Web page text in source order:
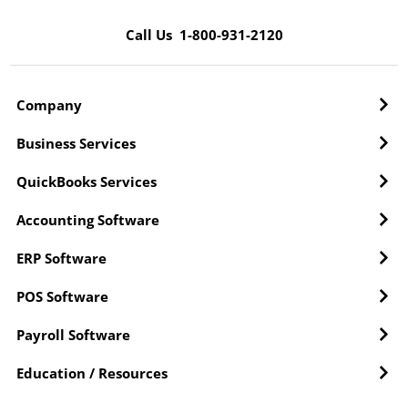
Call Us 1-800-931-2120
Company
Business Services
QuickBooks Services
Accounting Software
ERP Software
POS Software
Payroll Software
Education / Resources